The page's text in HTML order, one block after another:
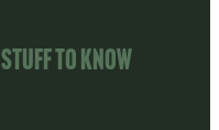
STUFF TO KNOW